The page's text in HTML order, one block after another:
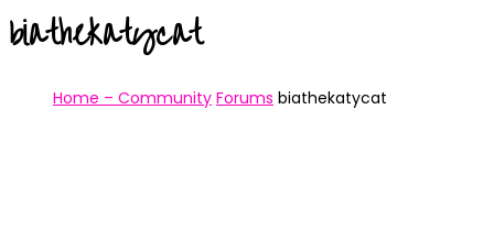
biathekatycat
Home – Community Forums biathekatycat